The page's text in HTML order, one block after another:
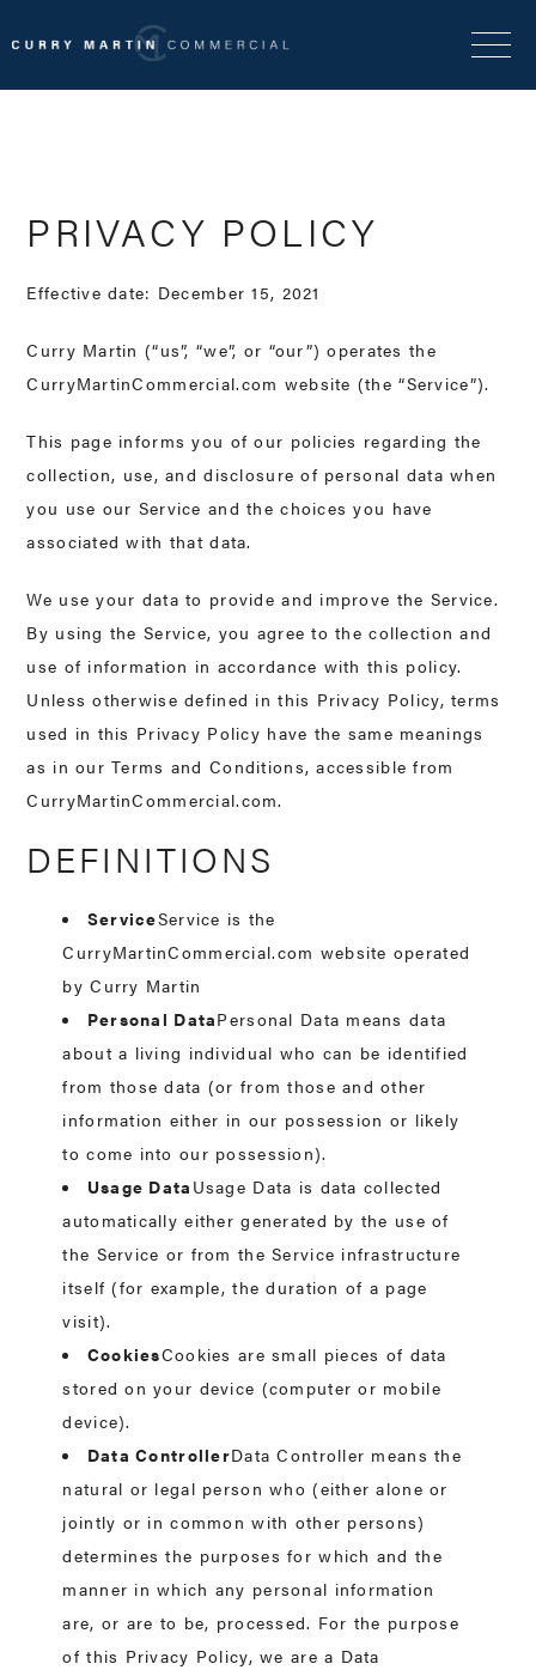
PRIVACY POLICY
Effective date: December 15, 2021
Curry Martin (“us”, “we”, or “our”) operates the
CurryMartinCommercial.com website (the “Service”).
This page informs you of our policies regarding the
collection, use, and disclosure of personal data when
you use our Service and the choices you have
associated with that data.
We use your data to provide and improve the Service.
By using the Service, you agree to the collection and
use of information in accordance with this policy.
Unless otherwise defined in this Privacy Policy, terms
used in this Privacy Policy have the same meanings
as in our Terms and Conditions, accessible from
CurryMartinCommercial.com.
DEFINITIONS
ServiceService is the
CurryMartinCommercial.com website operated
by Curry Martin
Personal DataPersonal Data means data
about a living individual who can be identified
from those data (or from those and other
information either in our possession or likely
to come into our possession).
Usage Data Usage Data is data collected
automatically either generated by the use of
the Service or from the Service infrastructure
itself (for example, the duration of a page
visit).
CookiesCookies are small pieces of data
stored on your device (computer or mobile
device).
Data ControllerData Controller means the
natural or legal person who (either alone or
jointly or in common with other persons)
determines the purposes for which and the
manner in which any personal information
are, or are to be, processed. For the purpose
of this Privacy Policy, we are a Data